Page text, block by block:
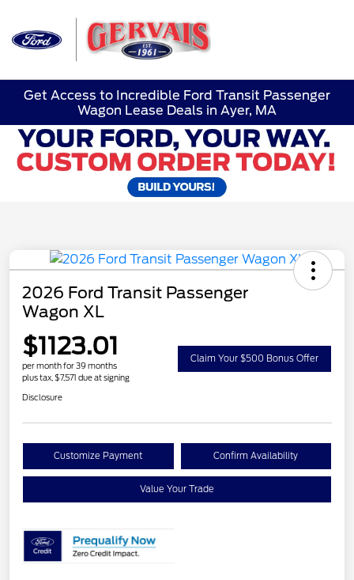
Get Access to Incredible Ford Transit Passenger
Wagon Lease Deals in Ayer, MA
2026 Ford Transit Passenger
Wagon XL
$1123.01
per month for 39 months
plus tax, $7,571 due at signing
Claim Your $500 Bonus Offer
Disclosure
Customize Payment Confirm Availability
Value Your Trade